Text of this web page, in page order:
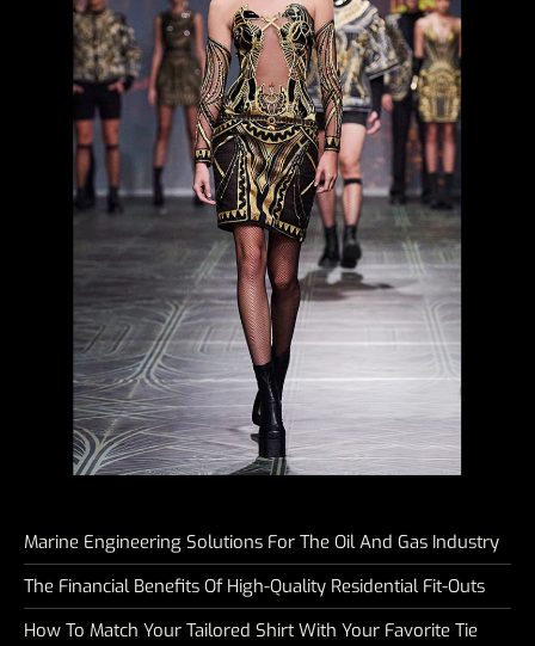
Marine Engineering Solutions For The Oil And Gas Industry
The Financial Benefits Of High-Quality Residential Fit-Outs
How To Match Your Tailored Shirt With Your Favorite Tie